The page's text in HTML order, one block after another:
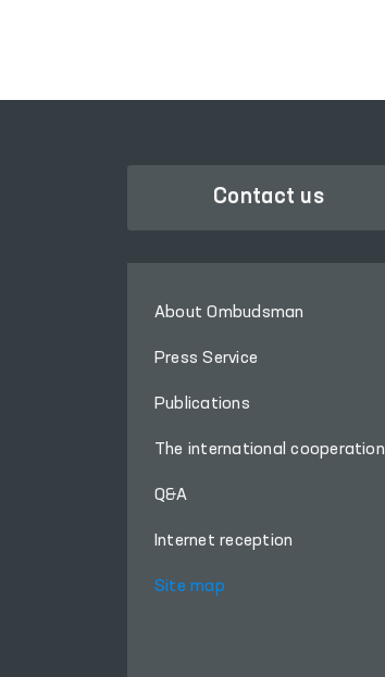
Contact us
About Ombudsman
Press Service
Publications
The international cooperation
Q&A
Internet reception
Site map